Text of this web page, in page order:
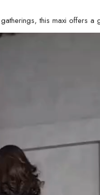
this maxi offers a